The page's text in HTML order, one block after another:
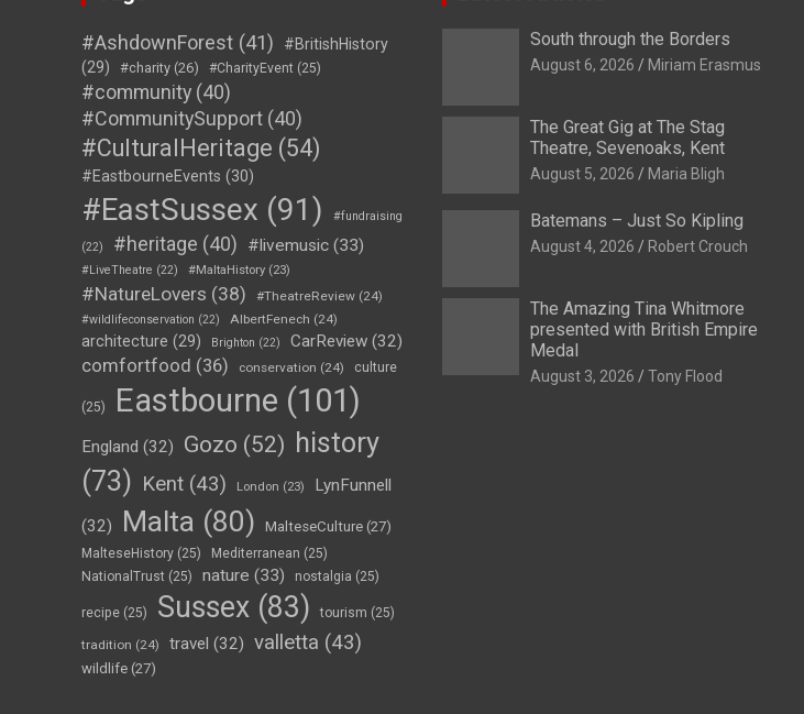
#AshdownForest (41)
#BritishHistory
(29)
#charity (26) #CharityEvent (25)
#community (40)
#CommunitySupport (40)
#CulturalHeritage (54)
#EastbourneEvents (30)
#EastSussex (91) #fundraising
(22) #heritage (40) #livemusic (33)
#LiveTheatre (22) #MaltaHistory (23)
#NatureLovers (38) #TheatreReview (24)
#wildlifeconservation (22) AlbertFenech (24)
architecture (29) Brighton (22) CarReview (32)
comfortfood (36) conservation (24) culture
(25) Eastbourne (101)
England (32) Gozo (52) history
(73) Kent (43) London (23) LynFunnell
(32) Malta (80) MalteseCulture (27)
MalteseHistory (25) Mediterranean (25)
NationalTrust (25) nature (33) nostalgia (25)
recipe (25) Sussex (83) tourism (25)
tradition (24) travel (32) valletta (43)
wildlife (27)
South through the Borders
August 6, 2026 Miriam Erasmus
The Great Gig at The Stag
Theatre, Sevenoaks, Kent
August 5, 2026 Maria Bligh
Batemans – Just So Kipling
August 4, 2026 Robert Crouch
The Amazing Tina Whitmore
presented with British Empire
Medal
August 3, 2026 Tony Flood